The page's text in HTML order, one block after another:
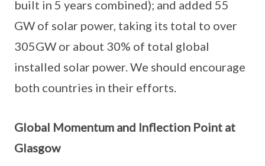
built in 5 years combined); and added 55
GW of solar power, taking its total to over
305GW or about 30% of total global
installed solar power. We should encourage
both countries in their efforts.
Global Momentum and Inflection Point at
Glasgow